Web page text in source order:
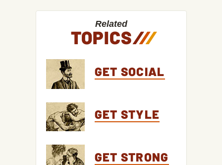
Related
TOPICS///
GET SOCIAL
GET STYLE
GET STRONG